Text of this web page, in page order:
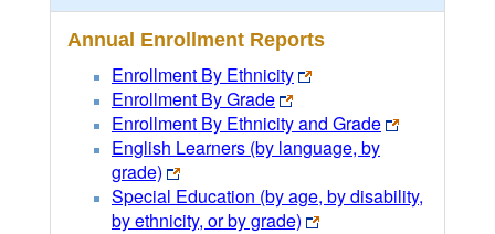
Annual Enrollment Reports
Enrollment By Ethnicity
Enrollment By Grade
Enrollment By Ethnicity and Grade
English Learners (by language, by
grade)
Special Education (by age, by disability,
by ethnicity, or by grade)